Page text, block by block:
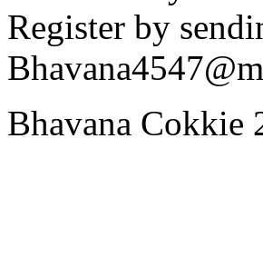
Register by
Bhavana Cokkie